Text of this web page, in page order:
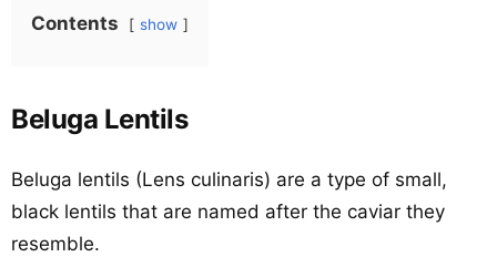
Contents show
Beluga Lentils
Beluga lentils (Lens culinaris) are a type of small,
black lentils that are named after the caviar they
resemble.